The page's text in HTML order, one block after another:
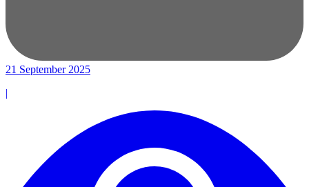
21 September 2025
|